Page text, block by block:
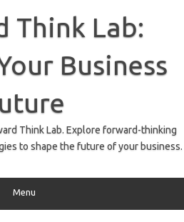
Think Lab:
Business
Think Lab. Explore forward-thinking
to shape the future of your business.
Menu